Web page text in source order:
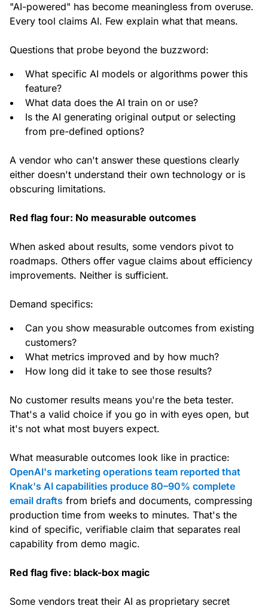
"AI-powered" has become meaningless from overuse.
Every tool claims AI. Few explain what that means.
Questions that probe beyond the buzzword:
What specific AI models or algorithms power this
feature?
What data does the AI train on or use?
Is the AI generating original output or selecting
from pre-defined options?
A vendor who can't answer these questions clearly
either doesn't understand their own technology or is
obscuring limitations.
Red flag four: No measurable outcomes
When asked about results, some vendors pivot to
roadmaps. Others offer vague claims about efficiency
improvements. Neither is sufficient.
Demand specifics:
Can you show measurable outcomes from existing
customers?
What metrics improved and by how much?
How long did it take to see those results?
No customer results means you're the beta tester.
That's a valid choice if you go in with eyes open, but
it's not what most buyers expect.
What measurable outcomes look like in practice:
OpenAI's marketing operations team reported that
Knak's AI capabilities produce 80–90% complete
email drafts from briefs and documents, compressing
production time from weeks to minutes. That's the
kind of specific, verifiable claim that separates real
capability from demo magic.
Red flag five: black-box magic
Some vendors treat their AI as proprietary secret